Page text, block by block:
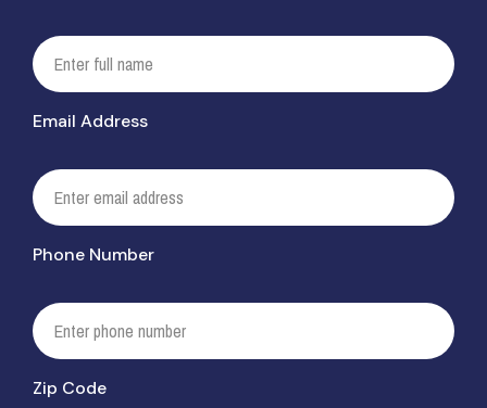
Email Address
Phone Number
Zip Code